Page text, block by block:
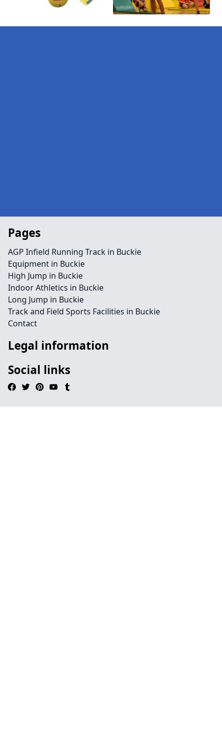
Pages
AGP Infield Running Track in Buckie
Equipment in Buckie
High Jump in Buckie
Indoor Athletics in Buckie
Long Jump in Buckie
Track and Field Sports Facilities in Buckie
Contact
Legal information
Social links